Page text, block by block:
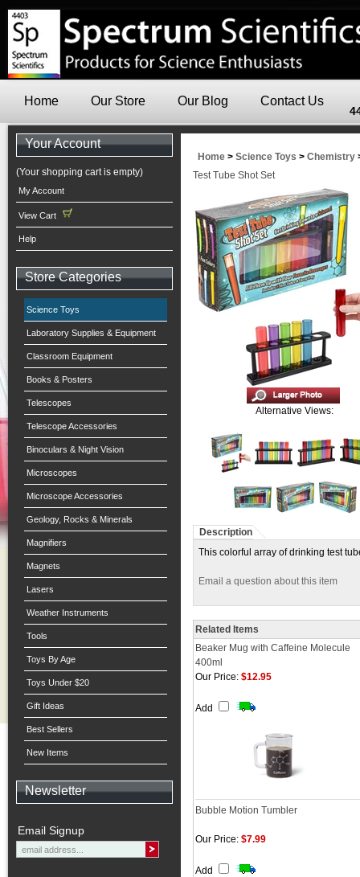
Home Our Store Our Blog Contact Us
Your Account
(Your shopping cart is empty)
My Account
View Cart
Help
Store Categories
Science Toys
Laboratory Supplies & Equipment
Classroom Equipment
Books & Posters
Telescopes
Telescope Accessories
Binoculars & Night Vision
Microscopes
Microscope Accessories
Geology, Rocks & Minerals
Magnifiers
Magnets
Lasers
Weather Instruments
Tools
Toys By Age
Toys Under $20
Gift Ideas
Best Sellers
New Items
Newsletter
Email Signup
Home > Science Toys > Chemistry
Test Tube Shot Set
Alternative Views:
Description
This colorful array of drinking test
Email a question about this item
Related Items
Beaker Mug with Caffeine Molecule
400ml
Our Price: $12.95
Add
Bubble Motion Tumbler
Our Price: $7.99
Add